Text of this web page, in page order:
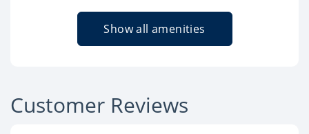
Show all amenities
Customer Reviews